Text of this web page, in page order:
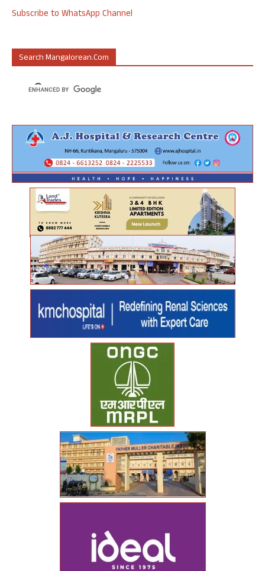
Subscribe to WhatsApp Channel
Search Mangalorean.com